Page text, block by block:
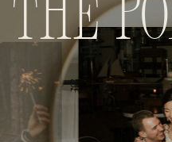
The